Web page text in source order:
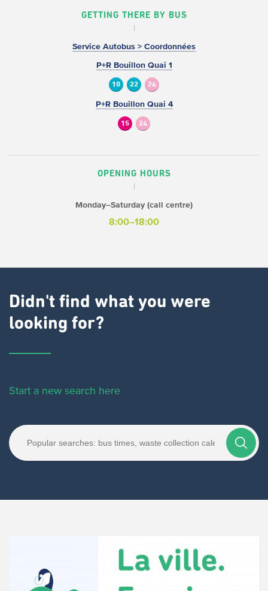
GETTING THERE BY BUS
Service Autobus > Coordonnées
P+R Bouillon Quai 1
10 22 24
P+R Bouillon Quai 4
15 24
OPENING HOURS
Monday–Saturday (call centre)
8:00–18:00
Didn't find what you were
looking for?
Start a new search here